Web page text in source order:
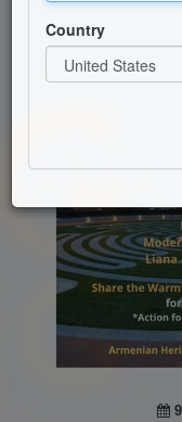
9
Country